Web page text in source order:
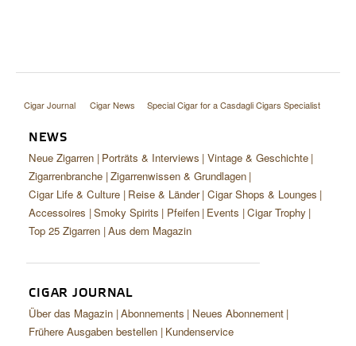
Cigar Journal Cigar News Special Cigar for a Casdagli Cigars Specialist
NEWS
Neue Zigarren Porträts & Interviews Vintage & Geschichte
Zigarrenbranche Zigarrenwissen & Grundlagen
Cigar Life & Culture Reise & Länder Cigar Shops & Lounges
Accessoires Smoky Spirits Pfeifen Events Cigar Trophy
Top 25 Zigarren Aus dem Magazin
CIGAR JOURNAL
Über das Magazin Abonnements
Neues Abonnement
Frühere Ausgaben bestellen Kundenservice